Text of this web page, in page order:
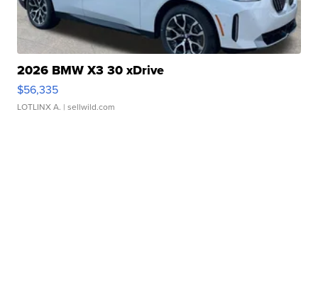
2026 BMW X3 30 xDrive
$56,335
LOTLINX A. | sellwild.com